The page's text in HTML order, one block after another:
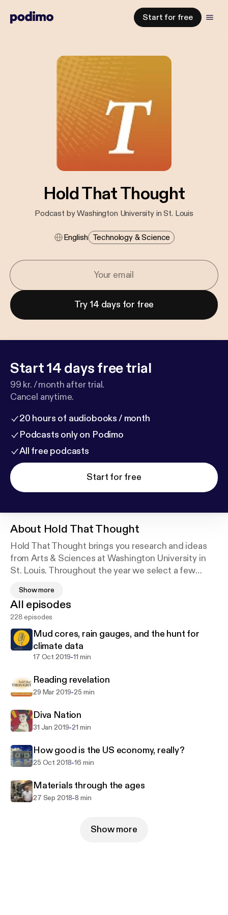
Start for free
Hold That Thought
Podcast by Washington University in St. Louis
English Technology & Science
Try 14 days for free
Start 14 days free trial
99 kr. / month after trial.
Cancel anytime.
20 hours of audiobooks / month
Podcasts only on Podimo
All free podcasts
Start for free
About Hold That Thought
Hold That Thought brings you research and ideas
from Arts & Sciences at Washington University in
St. Louis. Throughout the year we select a few
thoughtful commentary on those topics from a
variety of experts and sources. Be sure to
subscribe!
Show more
All episodes
228 episodes
Mud cores, rain gauges, and the hunt for
climate data
17 Oct 2019-11 min
Reading revelation
29 Mar 2019-25 min
Diva Nation
31 Jan 2019-21 min
How good is the US economy, really?
25 Oct 2018-16 min
Materials through the ages
27 Sep 2018-8 min
Show more